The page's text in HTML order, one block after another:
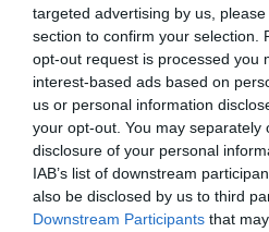
targeted advertising by us,
section to confirm your selection.
opt-out request is processed you
interest-based ads based on
us or personal information
your opt-out. You may separately
disclosure of your personal
IAB’s list of downstream
also be disclosed by us to third
Downstream Participants that
 Fuera
🔥 ¿No has